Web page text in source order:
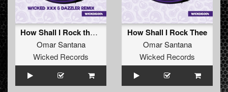
How Shall I Rock the Noise Dive (Wicked XXX & Dazzler Remix)
Omar Santana
Wicked Records
How Shall I Rock Thee
Omar Santana
Wicked Records